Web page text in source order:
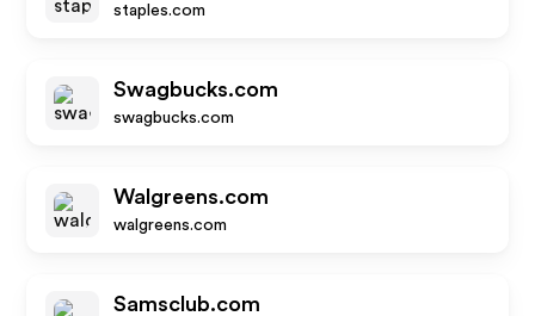
staples.com
Swagbucks.com
swagbucks.com
Walgreens.com
walgreens.com
Samsclub.com